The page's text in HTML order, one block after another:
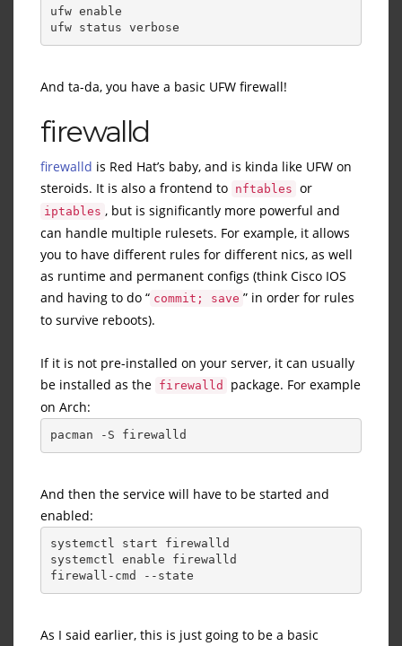
ufw enable
ufw status verbose
And ta-da, you have a basic UFW firewall!
firewalld
firewalld is Red Hat’s baby, and is kinda like UFW on
steroids. It is also a frontend to nftables or
iptables , but is significantly more powerful and
can handle multiple rulesets. For example, it allows
you to have different rules for different nics, as well
as runtime and permanent configs (think Cisco IOS
and having to do “ commit; save ” in order for rules
to survive reboots).
If it is not pre-installed on your server, it can usually
be installed as the firewalld
package. For example
on Arch:
pacman -S firewalld
And then the service will have to be started and
enabled:
systemctl start firewalld
systemctl enable firewalld
firewall-cmd --state
As I said earlier, this is just going to be a basic